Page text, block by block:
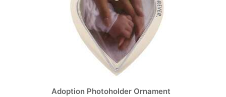
Adoption Photoholder Ornament